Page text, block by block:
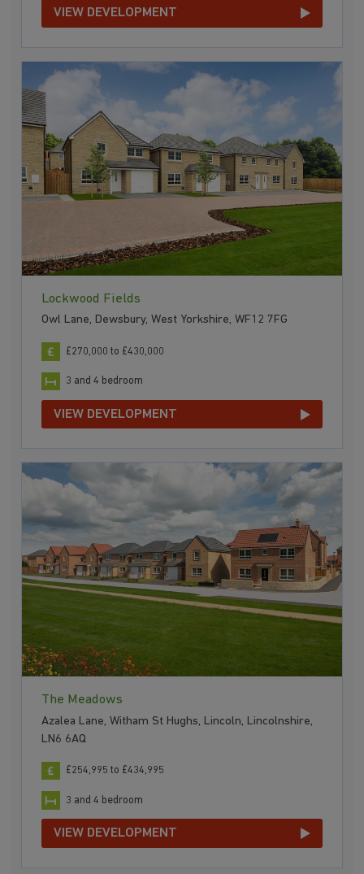
VIEW DEVELOPMENT
Lockwood Fields
Owl Lane, Dewsbury, West Yorkshire, WF12 7FG
£270,000 to £430,000
3 and 4 bedroom
VIEW DEVELOPMENT
The Meadows
Azalea Lane, Witham St Hughs, Lincoln, Lincolnshire,
LN6 6AQ
£254,995 to £434,995
3 and 4 bedroom
VIEW DEVELOPMENT